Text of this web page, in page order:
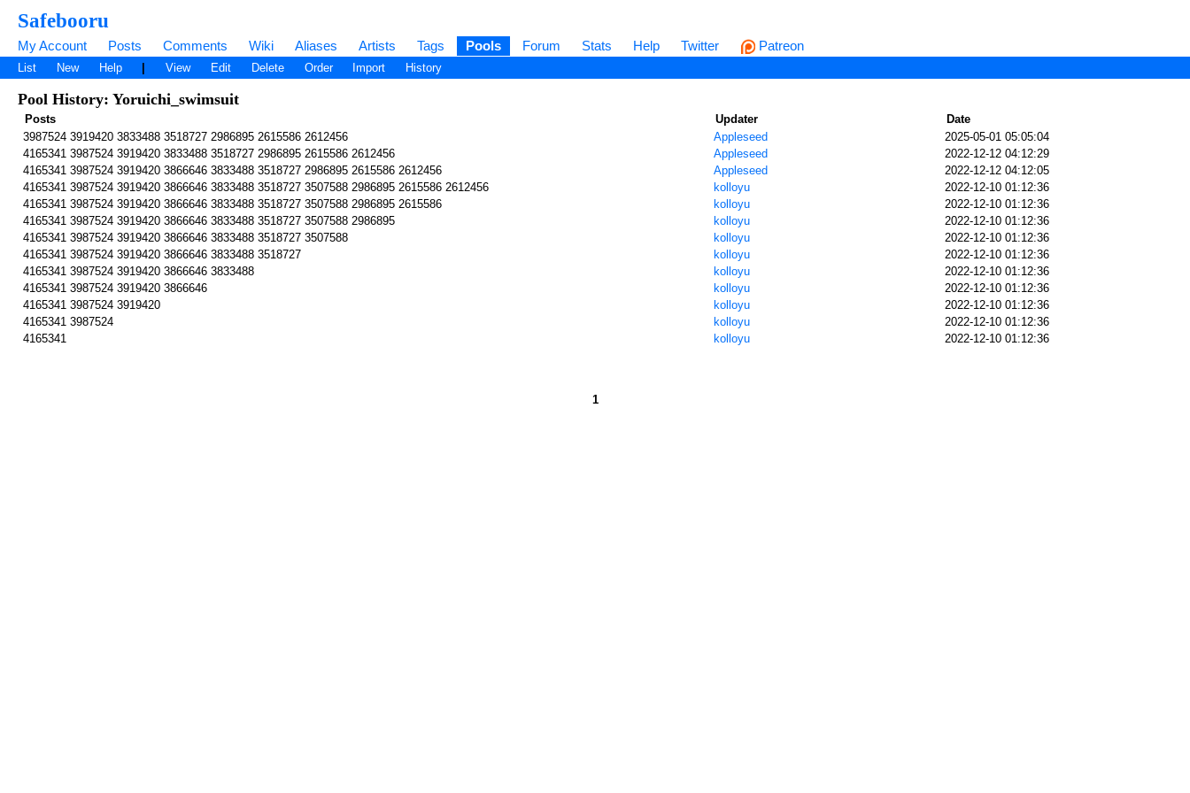
Safebooru
My Account Posts Comments Wiki Aliases Artists Tags Pools Forum Stats Help Twitter Patreon
List New Help View Edit Delete Order Import History
Pool History: Yoruichi_swimsuit
Posts Updater
Date
3987524 3919420 3833488 3518727 2986895 2615586 2612456
Appleseed
2025-05-01 05:05:04
4165341 3987524 3919420 3833488 3518727 2986895 2615586 2612456
Appleseed
2022-12-12 04:12:29
4165341 3987524 3919420 3866646 3833488 3518727 2986895 2615586 2612456
Appleseed
2022-12-12 04:12:05
4165341 3987524 3919420 3866646 3833488 3518727 3507588 2986895 2615586 2612456
kolloyu
2022-12-10 01:12:36
4165341 3987524 3919420 3866646 3833488 3518727 3507588 2986895 2615586
kolloyu
2022-12-10 01:12:36
4165341 3987524 3919420 3866646 3833488 3518727 3507588 2986895
kolloyu
2022-12-10 01:12:36
4165341 3987524 3919420 3866646 3833488 3518727 3507588
kolloyu
2022-12-10 01:12:36
4165341 3987524 3919420 3866646 3833488 3518727
kolloyu
2022-12-10 01:12:36
4165341 3987524 3919420 3866646 3833488
kolloyu
2022-12-10 01:12:36
4165341 3987524 3919420 3866646
kolloyu
2022-12-10 01:12:36
4165341 3987524 3919420
kolloyu
2022-12-10 01:12:36
4165341 3987524
kolloyu
2022-12-10 01:12:36
4165341
kolloyu 2022-12-10 01:12:36
1